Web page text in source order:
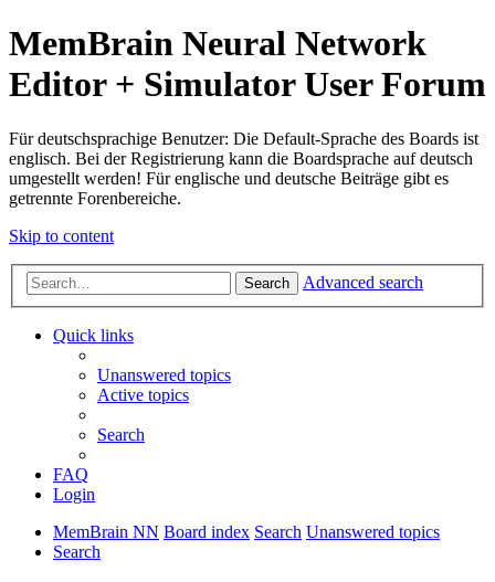
MemBrain Neural Network
Editor + Simulator User Forum
Für deutschsprachige Benutzer: Die Default-Sprache des Boards ist
englisch. Bei der Registrierung kann die Boardsprache auf deutsch
umgestellt werden! Für englische und deutsche Beiträge gibt es
getrennte Forenbereiche.
Skip to content
Search Advanced search
Quick links
Unanswered topics
Active topics
Search
FAQ
Login
MemBrain NN Board index Search Unanswered topics
Search